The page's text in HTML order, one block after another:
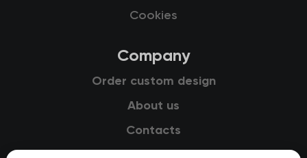
Cookies
Company
Order custom design
About us
Contacts